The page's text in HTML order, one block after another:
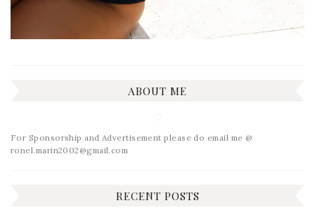
ABOUT ME
For Sponsorship and Advertisement please do email me @
ronel.marin2002@gmail.com
RECENT POSTS